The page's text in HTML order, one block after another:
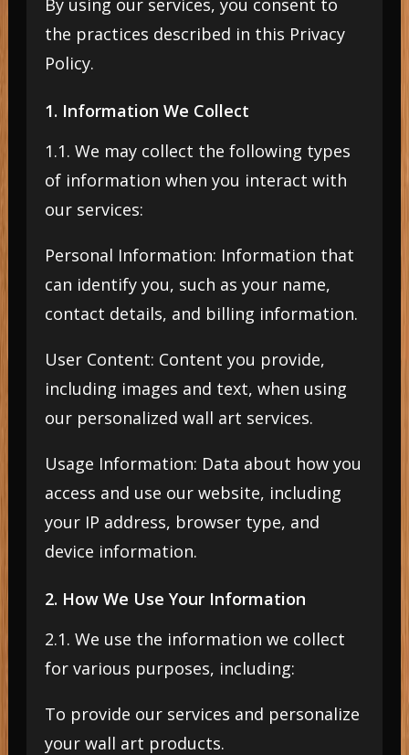
By using our services, you consent to
the practices described in this Privacy
Policy.
1. Information We Collect
1.1. We may collect the following types
of information when you interact with
our services:
Personal Information: Information that
can identify you, such as your name,
contact details, and billing information.
User Content: Content you provide,
including images and text, when using
our personalized wall art services.
Usage Information: Data about how you
access and use our website, including
your IP address, browser type, and
device information.
2. How We Use Your Information
2.1. We use the information we collect
for various purposes, including:
To provide our services and personalize
your wall art products.